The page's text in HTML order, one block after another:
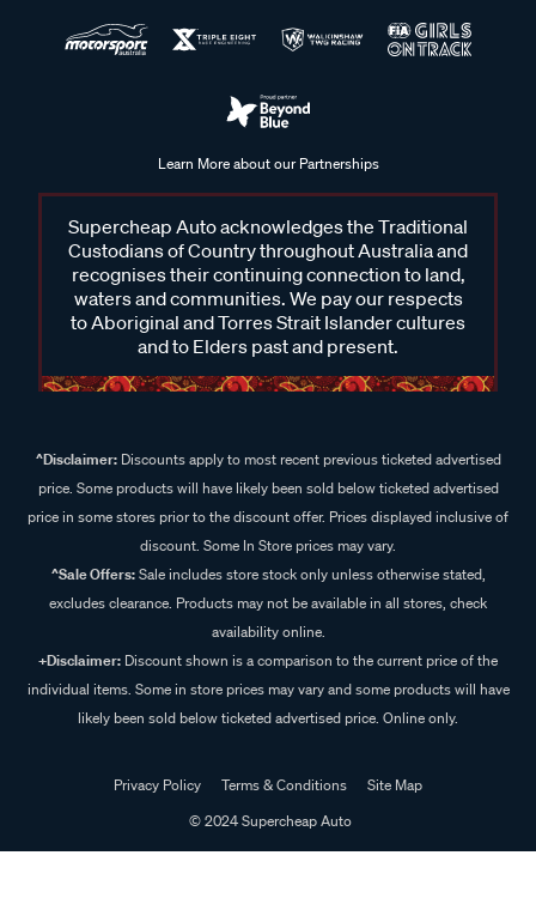
Learn More about our Partnerships
Supercheap Auto acknowledges the Traditional
Custodians of Country throughout Australia and
recognises their continuing connection to land,
waters and communities. We pay our respects
to Aboriginal and Torres Strait Islander cultures
and to Elders past and present.
^Disclaimer:Discounts apply to most recent previous ticketed advertised
price. Some products will have likely been sold below ticketed advertised
price in some stores prior to the discount offer. Prices displayed inclusive of
discount. Some In Store prices may vary.
^Sale Offers:Sale includes store stock only unless otherwise stated,
excludes clearance. Products may not be available in all stores, check
availability online.
+Disclaimer: Discount shown is a comparison to the current price of the
individual items. Some in store prices may vary and some products will have
likely been sold below ticketed advertised price. Online only.
Privacy Policy Terms & Conditions
Site Map
© 2024 Supercheap Auto